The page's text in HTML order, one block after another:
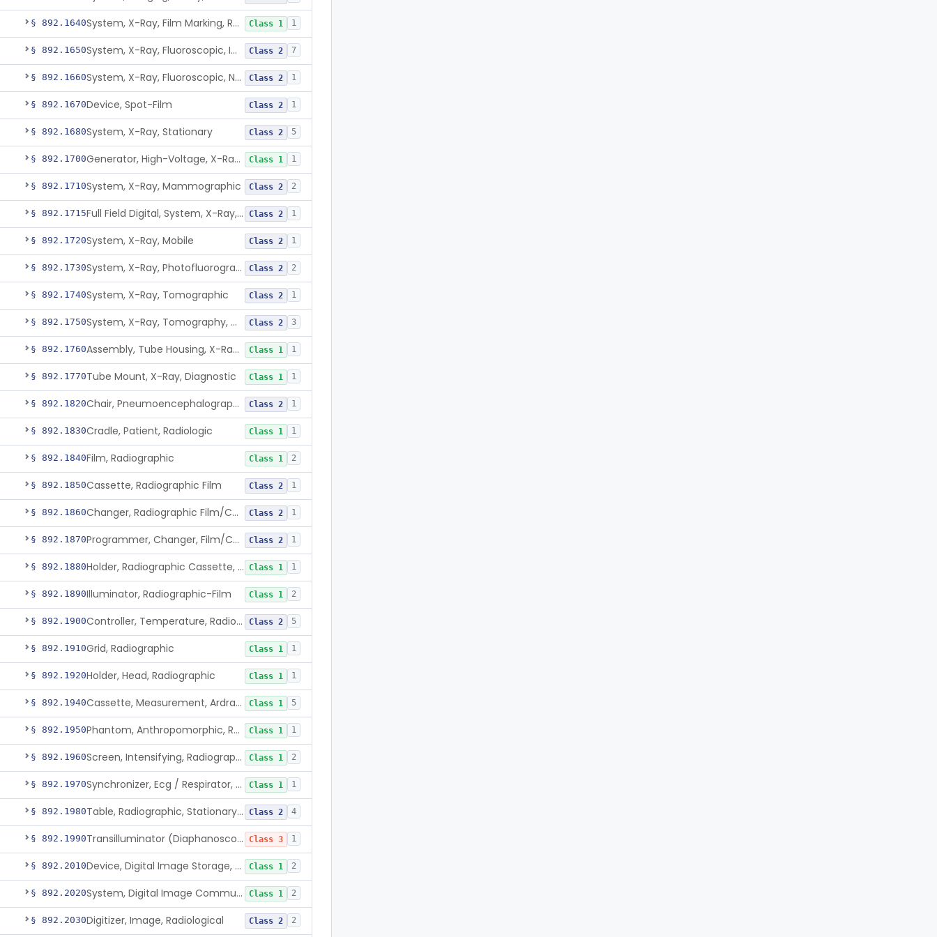
§ 892.1640 System, X-Ray, Film Marking, Radiographic Class 1 1
§ 892.1650 System, X-Ray, Fluoroscopic, Image-Intensified Class 2 7
§ 892.1660 System, X-Ray, Fluoroscopic, Non-Image-Intensified Class 2 1
§ 892.1670Device, Spot-Film Class 2 1
§ 892.1680System, X-Ray, Stationary Class 2 5
§ 892.1700 Generator, High-Voltage, X-Ray, Diagnostic Class 1 1
§ 892.1710System, X-Ray, Mammographic Class 2 2
§ 892.1715 Full Field Digital, System, X-Ray, Mammographic Class 2 1
§ 892.1720System, X-Ray, Mobile Class 2 1
§ 892.1730 System, X-Ray, Photofluorographic Class 2 2
§ 892.1740System, X-Ray, Tomographic Class 2 1
§ 892.1750 System, X-Ray, Tomography, Computed Class 2 3
§ 892.1760 Assembly, Tube Housing, X-Ray, Diagnostic Class 1 1
§ 892.1770Tube Mount, X-Ray, Diagnostic Class 1 1
§ 892.1820 Chair, Pneumoencephalographic Class 2 1
§ 892.1830Cradle, Patient, Radiologic Class 1 1
§ 892.1840Film, Radiographic Class 1 2
§ 892.1850Cassette, Radiographic Film Class 2 1
§ 892.1860 Changer, Radiographic Film/Cassette Class 2 1
§ 892.1870 Programmer, Changer, Film/Cassette, Radiographic Class 2 1
§ 892.1880 Holder, Radiographic Cassette, Wall-Mounted Class 1 1
§ 892.1890Illuminator, Radiographic-Film Class 1 2
§ 892.1900 Controller, Temperature, Radiographic Class 2 5
§ 892.1910Grid, Radiographic Class 1 1
§ 892.1920Holder, Head, Radiographic Class 1 1
§ 892.1940 Cassette, Measurement, Ardran-Crooks Class 1 5
§ 892.1950 Phantom, Anthropomorphic, Radiographic Class 1 1
§ 892.1960 Screen, Intensifying, Radiographic Class 1 2
§ 892.1970 Synchronizer, Ecg / Respirator, Radiographic Class 1 1
§ 892.1980 Table, Radiographic, Stationary Top Class 2 4
§ 892.1990 Transilluminator (Diaphanoscope) Class 3 1
§ 892.2010 Device, Digital Image Storage, Radiological Class 1 2
§ 892.2020 System, Digital Image Communications, Radiological Class 1 2
§ 892.2030Digitizer, Image, Radiological Class 2 2